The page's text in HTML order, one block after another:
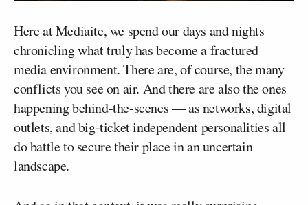
Here at Mediaite, we spend our days and nights
chronicling what truly has become a fractured
media environment. There are, of course, the many
conflicts you see on air. And there are also the ones
happening behind-the-scenes — as networks, digital
outlets, and big-ticket independent personalities all
do battle to secure their place in an uncertain
landscape.